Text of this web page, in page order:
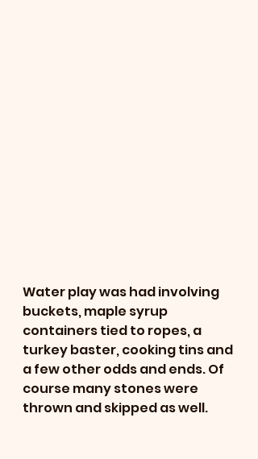
Water play was had involving
buckets, maple syrup
containers tied to ropes, a
turkey baster, cooking tins and
a few other odds and ends. Of
course many stones were
thrown and skipped as well.